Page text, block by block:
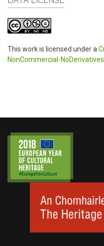
This work is licensed under a
NonCommercial-